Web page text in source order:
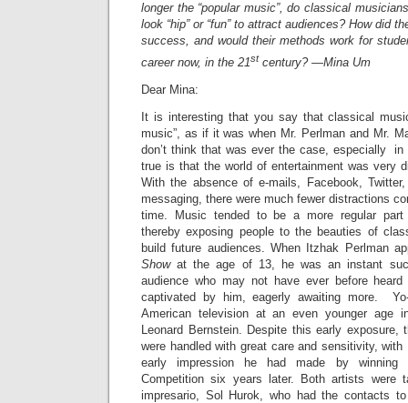
longer the “popular music”, do classical
look “hip” or “fun” to attract audiences? How did
success, and would their methods work for
career now, in the 21st century? —Mina Um
Dear Mina:
It is interesting that you say that classical
music”, as if it was when Mr. Perlman and Mr.
don’t think that was ever the case, especially
true is that the world of entertainment was very
With the absence of e-mails, Facebook,
messaging, there were much fewer distractions
time. Music tended to be a more regular
thereby exposing people to the beauties of
build future audiences. When Itzhak Perlman
Showat the age of 13, he was an instant
audience who may not have ever before
captivated by him, eagerly awaiting more.
American television at an even younger age
Leonard Bernstein. Despite this early
were handled with great care and sensitivity,
early impression he had made by winning
Competition six years later. Both artists were
impresario, Sol Hurok, who had the contacts